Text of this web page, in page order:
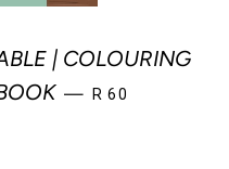
| COLOURING
— REGULAR PRICE
R 60